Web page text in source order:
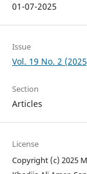
01-07-2025
Issue
Vol. 19 No. 2
Section
Articles
License
Copyright (c) 2025